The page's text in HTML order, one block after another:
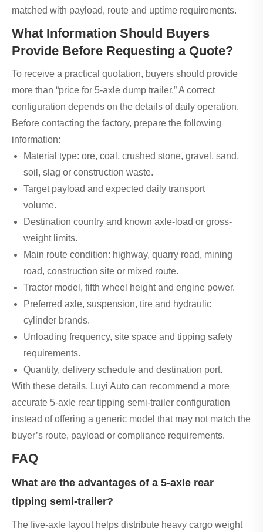
matched with payload, route and uptime requirements.
What Information Should Buyers
Provide Before Requesting a Quote?
To receive a practical quotation, buyers should provide
more than “price for 5-axle dump trailer.” A correct
configuration depends on the details of daily operation.
Before contacting the factory, prepare the following
information:
Material type: ore, coal, crushed stone, gravel, sand,
soil, slag or construction waste.
Target payload and expected daily transport
volume.
Destination country and known axle-load or gross-
weight limits.
Main route condition: highway, quarry road, mining
road, construction site or mixed route.
Tractor model, fifth wheel height and engine power.
Preferred axle, suspension, tire and hydraulic
cylinder brands.
Unloading frequency, site space and tipping safety
requirements.
Quantity, delivery schedule and destination port.
With these details, Luyi Auto can recommend a more
accurate 5-axle rear tipping semi-trailer configuration
instead of offering a generic model that may not match the
buyer’s route, payload or compliance requirements.
FAQ
What are the advantages of a 5-axle rear
tipping semi-trailer?
The five-axle layout helps distribute heavy cargo weight